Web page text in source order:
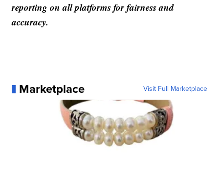
reporting on all platforms for fairness and
accuracy.
Marketplace Visit Full Marketplace